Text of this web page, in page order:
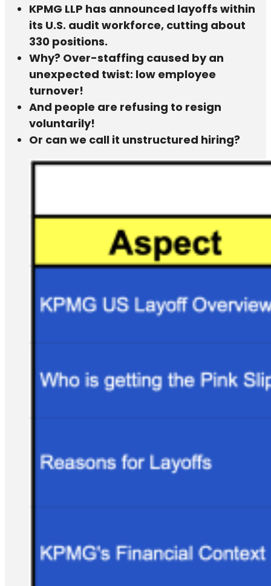
KPMG LLP has announced layoffs within
its U.S. audit workforce, cutting about
330 positions.
Why? Over-staffing caused by an
unexpected twist: low employee
turnover!
And people are refusing to resign
voluntarily!
Or can we call it unstructured hiring?